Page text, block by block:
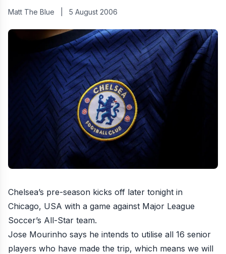
Matt The Blue 5 August 2006
Chelsea’s pre-season kicks off later tonight in
Chicago, USA with a game against Major League
Soccer’s All-Star team.
Jose Mourinho says he intends to utilise all 16 senior
players who have made the trip, which means we will